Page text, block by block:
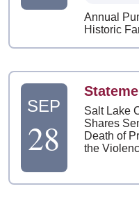
Annual
Historic
SEP
28
Salt Lake
Shares
Death of
the